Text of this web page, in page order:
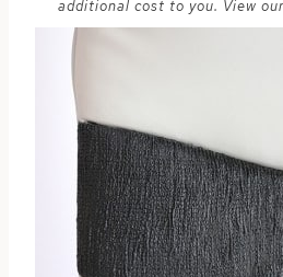
additional cost to you. View